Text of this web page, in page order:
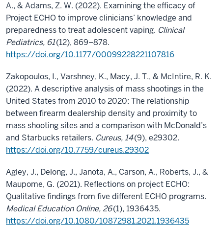
A., & Adams, Z. W. (2022). Examining the efficacy of
Project ECHO to improve clinicians’ knowledge and
preparedness to treat adolescent vaping. Clinical
Pediatrics, 61(12), 869–878.
https://doi.org/10.1177/00099228221107816
Zakopoulos, I., Varshney, K., Macy, J. T., & McIntire, R. K.
(2022). A descriptive analysis of mass shootings in the
United States from 2010 to 2020: The relationship
between firearm dealership density and proximity to
mass shooting sites and a comparison with McDonald’s
and Starbucks retailers. Cureus, 14(9), e29302.
https://doi.org/10.7759/cureus.29302
Agley, J., Delong, J., Janota, A., Carson, A., Roberts, J., &
Maupome, G. (2021). Reflections on project ECHO:
Qualitative findings from five different ECHO programs.
Medical Education Online, 26(1), 1936435.
https://doi.org/10.1080/10872981.2021.1936435